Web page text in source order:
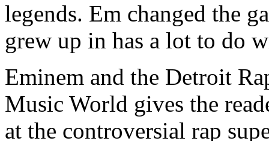
legends. Em changed the
grew up in has a lot to do
Eminem and the Detroit
Music World gives the
at the controversial rap